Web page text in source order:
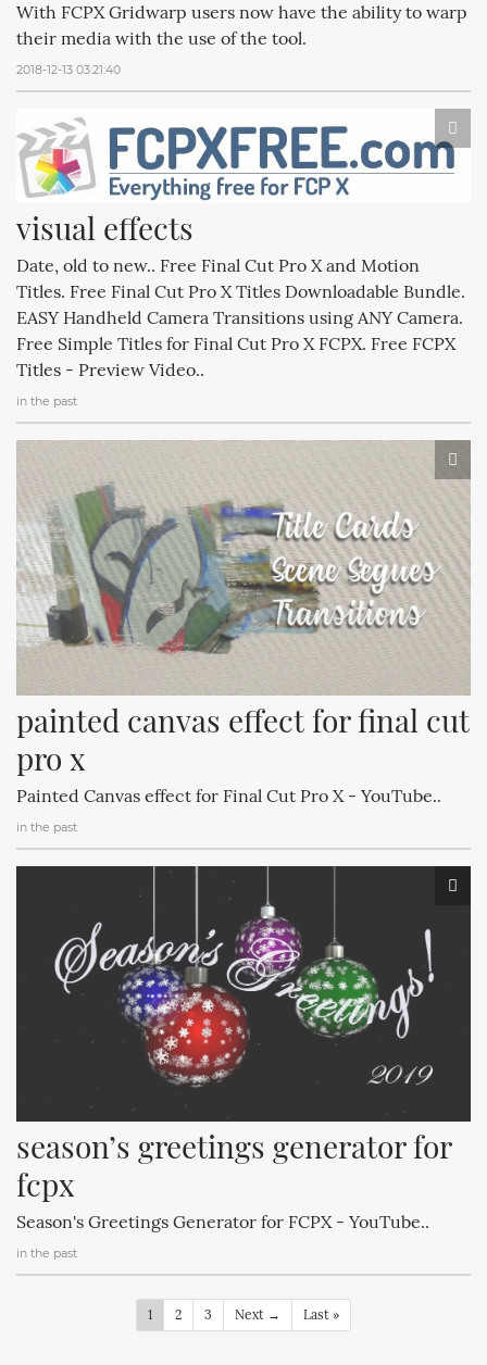
With FCPX Gridwarp users now have the ability to warp
their media with the use of the tool.
2018-12-13 03:21:40
visual effects
Date, old to new.. Free Final Cut Pro X and Motion
Titles. Free Final Cut Pro X Titles Downloadable Bundle.
EASY Handheld Camera Transitions using ANY Camera.
Free Simple Titles for Final Cut Pro X FCPX. Free FCPX
Titles - Preview Video..
in the past
painted canvas effect for final cut
pro x
Painted Canvas effect for Final Cut Pro X - YouTube..
in the past
season’s greetings generator for
fcpx
Season's Greetings Generator for FCPX - YouTube..
in the past
1 2 3 Next → Last »